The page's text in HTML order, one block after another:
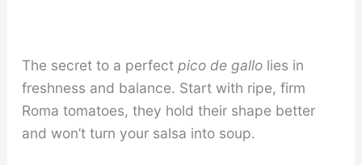
The secret to a perfect pico de gallolies in
freshness and balance. Start with ripe, firm
Roma tomatoes, they hold their shape better
and won’t turn your salsa into soup.